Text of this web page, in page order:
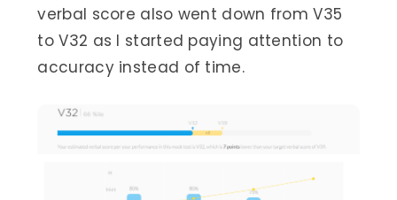
verbal score also went down from V35
to V32 as I started paying attention to
accuracy instead of time.